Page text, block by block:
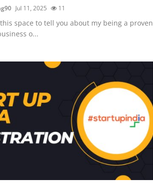
Jul 11, 2025 11
space to tell you about my being a proven
o...